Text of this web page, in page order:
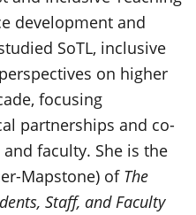
development and
SoTL, inclusive
on higher
focusing
partnerships and co-
faculty. She is the
Mapstone) of The
Staff, and Faculty